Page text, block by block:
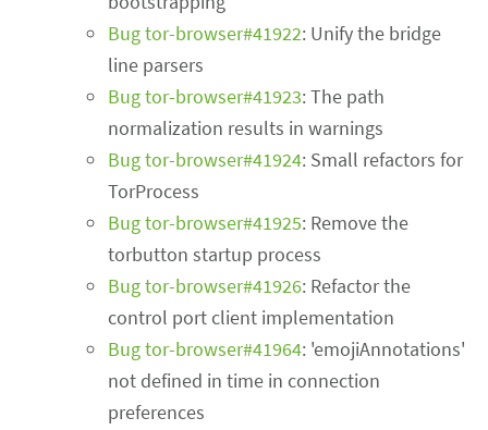
Bug tor-browser#41922: Unify the bridge
line parsers
Bug tor-browser#41923: The path
normalization results in warnings
Bug tor-browser#41924: Small refactors for
TorProcess
Bug tor-browser#41925: Remove the
torbutton startup process
Bug tor-browser#41926: Refactor the
control port client implementation
Bug tor-browser#41964: 'emojiAnnotations'
not defined in time in connection
preferences